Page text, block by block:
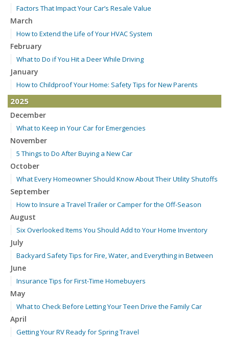
Factors That Impact Your Car’s Resale Value
March
How to Extend the Life of Your HVAC System
February
What to Do if You Hit a Deer While Driving
January
How to Childproof Your Home: Safety Tips for New Parents
2025
December
What to Keep in Your Car for Emergencies
November
5 Things to Do After Buying a New Car
October
What Every Homeowner Should Know About Their Utility Shutoffs
September
How to Insure a Travel Trailer or Camper for the Off-Season
August
Six Overlooked Items You Should Add to Your Home Inventory
July
Backyard Safety Tips for Fire, Water, and Everything in Between
June
Insurance Tips for First-Time Homebuyers
May
What to Check Before Letting Your Teen Drive the Family Car
April
Getting Your RV Ready for Spring Travel